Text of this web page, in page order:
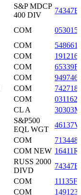
S&P MDCP
400 DIV
COM
COM
COM
COM
COM
COM
COM
CL A
S&P500
EQL WGT
COM
COM NEW
RUSS 2000
DIVD
COM
COM